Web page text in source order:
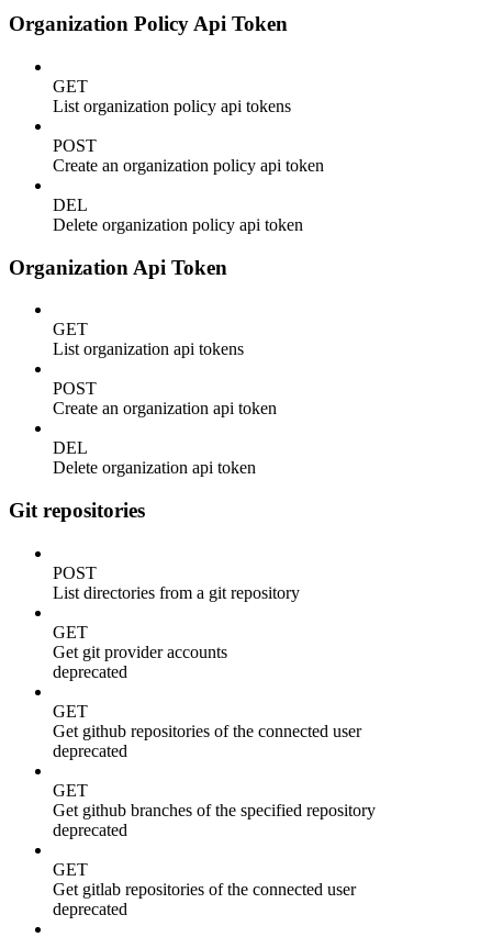
Organization Policy Api Token
GET
List organization policy api tokens
POST
Create an organization policy api token
DEL
Delete organization policy api token
Organization Api Token
GET
List organization api tokens
POST
Create an organization api token
DEL
Delete organization api token
Git repositories
POST
List directories from a git repository
GET
Get git provider accounts
deprecated
GET
Get github repositories of the connected user
deprecated
GET
Get github branches of the specified repository
deprecated
GET
Get gitlab repositories of the connected user
deprecated